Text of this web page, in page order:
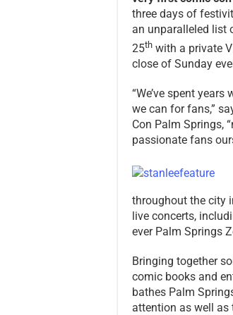
three days of
an unparalleled list
25th with a private
close of Sunday
“We’ve spent
we can for fans,”
Con Palm Springs,
passionate fans
throughout the city
live concerts,
ever Palm Springs
Bringing together
comic books and
bathes Palm
attention as well